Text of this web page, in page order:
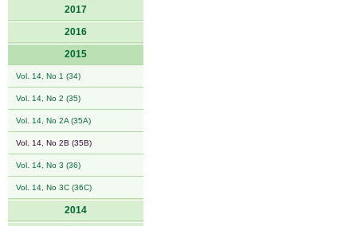
2017
2016
2015
Vol. 14, No 1 (34)
Vol. 14, No 2 (35)
Vol. 14, No 2A (35A)
Vol. 14, No 2B (35B)
Vol. 14, No 3 (36)
Vol. 14, No 3C (36C)
2014